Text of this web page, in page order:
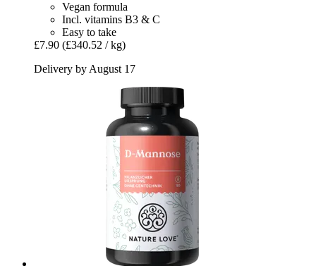
Vegan formula
Incl. vitamins B3 & C
Easy to take
£7.90 (£340.52 / kg)
Delivery by August 17